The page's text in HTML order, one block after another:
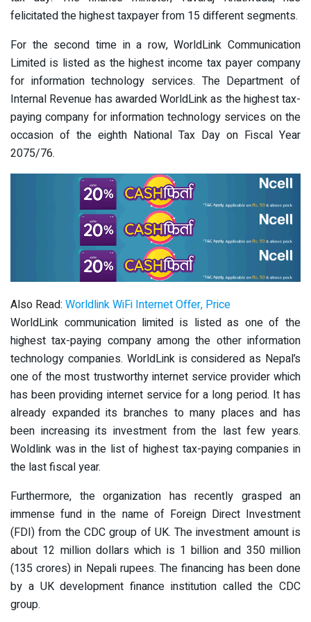
felicitated the highest taxpayer from 15 different segments.
For the second time in a row, WorldLink Communication
Limited is listed as the highest income tax payer company
for information technology services. The Department of
Internal Revenue has awarded WorldLink as the highest tax-
paying company for information technology services on the
occasion of the eighth National Tax Day on Fiscal Year
2075/76.
Also Read: Worldlink WiFi Internet Offer, Price
WorldLink communication limited is listed as one of the
highest tax-paying company among the other information
technology companies. WorldLink is considered as Nepal’s
one of the most trustworthy internet service provider which
has been providing internet service for a long period. It has
already expanded its branches to many places and has
been increasing its investment from the last few years.
Woldlink was in the list of highest tax-paying companies in
the last fiscal year.
Furthermore, the organization has recently grasped an
immense fund in the name of Foreign Direct Investment
(FDI) from the CDC group of UK. The investment amount is
about 12 million dollars which is 1 billion and 350 million
(135 crores) in Nepali rupees. The financing has been done
by a UK development finance institution called the CDC
group.